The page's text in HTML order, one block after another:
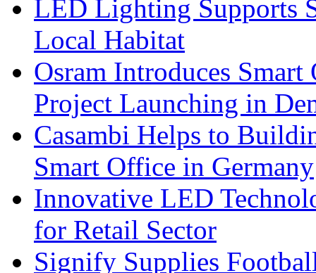
LED Lighting Supports
Local Habitat
Osram Introduces
Project Launching in
Casambi Helps to
Smart Office in Germany
Innovative LED
for Retail Sector
Signify Supplies